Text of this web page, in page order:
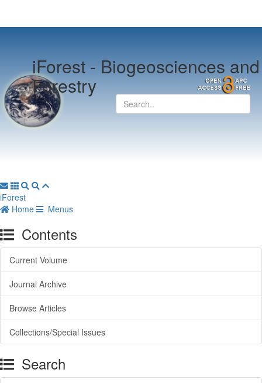
iForest -Biogeosciences and
Forestry
iForest
Home
Menus
Contents
Current Volume
Journal Archive
Browse Articles
Collections/Special Issues
Search